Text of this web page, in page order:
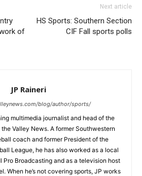
of
Next article
HS Sports: Southern Section
CIF Fall sports polls
JP Raineri
blog/author/sports/
multimedia journalist and head of the
Valley News. A former Southwestern
coach and former President of the
League, he has also worked as a local
Pro Broadcasting and as a television host
When he’s not covering sports, JP works